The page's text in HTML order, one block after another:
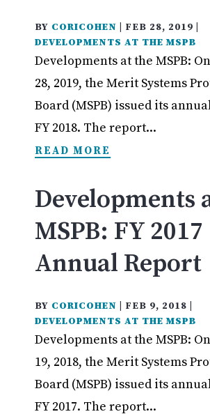
BY CORICOHEN FEB 28, 2019
DEVELOPMENTS AT THE MSPB
Developments at the MSPB:
28, 2019, the Merit Systems
Board (MSPB) issued its
FY 2018. The report...
READ MORE
Developments
MSPB: FY 2017
Annual Report
BY CORICOHEN FEB 9, 2018
DEVELOPMENTS AT THE MSPB
Developments at the MSPB:
19, 2018, the Merit Systems
Board (MSPB) issued its
FY 2017. The report...